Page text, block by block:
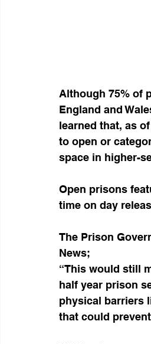
Although 75% of
England and
learned that, as
to open or
space in higher-
Open prisons
time on day
The Prison
News;
“This would still
half year prison
physical barriers
that could